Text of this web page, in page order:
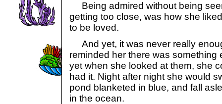
Being admired without being
getting too close, was how she
to be loved.
And yet, it was never really
reminded her there was something
yet when she looked at them, she
had it. Night after night she would
pond blanketed in blue, and fall
in the ocean.